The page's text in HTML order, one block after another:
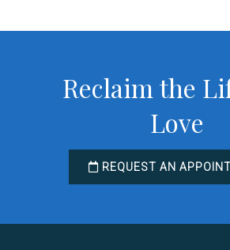
Reclaim the
Love
REQUEST AN